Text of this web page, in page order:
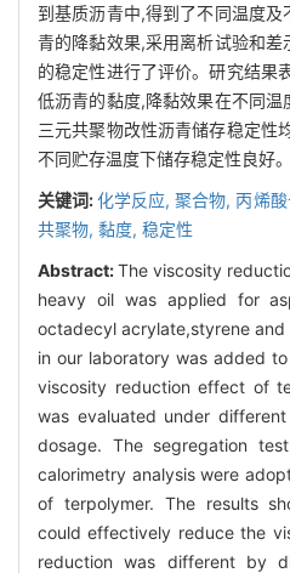
到基质沥青中,得到了不同温度
青的降黏效果,采用离析试验和
的稳定性进行了评价。研究结果
低沥青的黏度,降黏效果在不同温
三元共聚物改性沥青储存稳定性
不同贮存温度下储存稳定性良好。
关键词:化学反应,聚合物, 丙烯
共聚物, 黏度, 稳定性
Abstract:The viscosity
heavy oil was applied for
octadecyl acrylate,styrene
in our laboratory was added
viscosity reduction effect of
was evaluated under
dosage. The segregation
calorimetry analysis were
of terpolymer. The results
could effectively reduce the
reduction was different by